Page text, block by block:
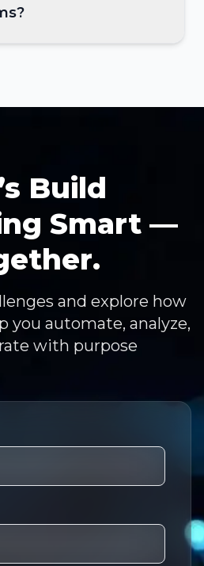
Build
Smart —
and explore how
you automate, analyze,
with purpose